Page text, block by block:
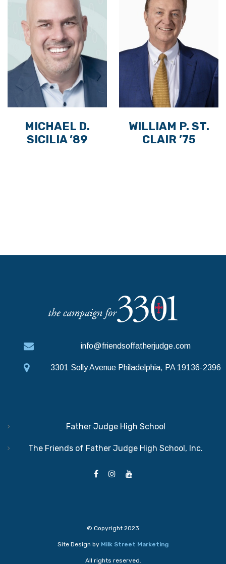
MICHAEL D.
SICILIA ’89
WILLIAM P. ST.
CLAIR ’75
info@friendsoffatherjudge.com
3301 Solly Avenue Philadelphia, PA 19136-2396
Father Judge High School
The Friends of Father Judge High School, Inc.
© Copyright 2023
Site Design by Milk Street Marketing
All rights reserved.